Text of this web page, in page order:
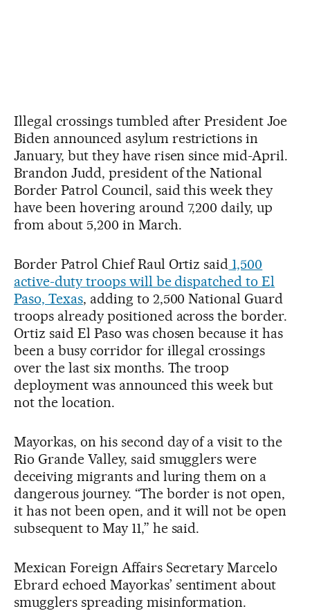
Illegal crossings tumbled after President Joe
Biden announced asylum restrictions in
January, but they have risen since mid-April.
Brandon Judd, president of the National
Border Patrol Council, said this week they
have been hovering around 7,200 daily, up
from about 5,200 in March.
Border Patrol Chief Raul Ortiz said 1,500
active-duty troops will be dispatched to El
Paso, Texas, adding to 2,500 National Guard
troops already positioned across the border.
Ortiz said El Paso was chosen because it has
been a busy corridor for illegal crossings
over the last six months. The troop
deployment was announced this week but
not the location.
Mayorkas, on his second day of a visit to the
Rio Grande Valley, said smugglers were
deceiving migrants and luring them on a
dangerous journey. “The border is not open,
it has not been open, and it will not be open
subsequent to May 11,” he said.
Mexican Foreign Affairs Secretary Marcelo
Ebrard echoed Mayorkas’ sentiment about
smugglers spreading misinformation.